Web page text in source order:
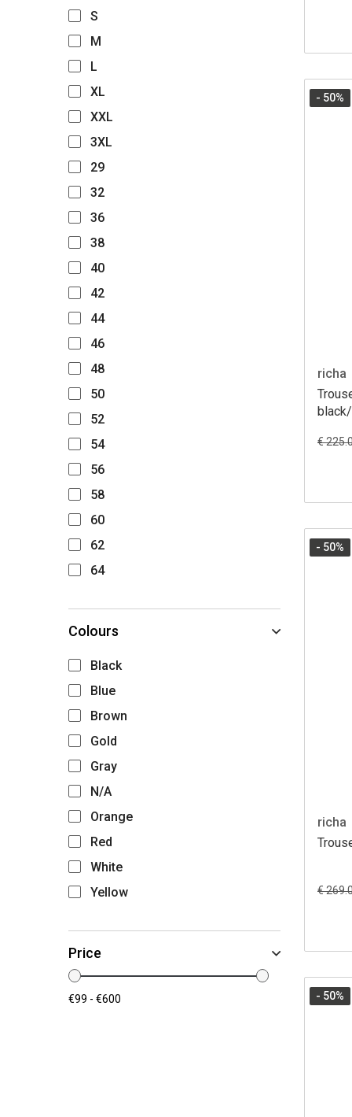
S
M
L
XL
XXL
3XL
29
32
36
38
40
42
44
46
48
50
52
54
56
58
60
62
64
Colours
Black
Blue
Brown
Gold
Gray
N/A
Orange
Red
White
Yellow
Price
richa
€
- 50%
richa
€
- 50%
- 50%